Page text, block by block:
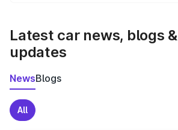
Latest car news, blogs &
updates
NewsBlogs
All